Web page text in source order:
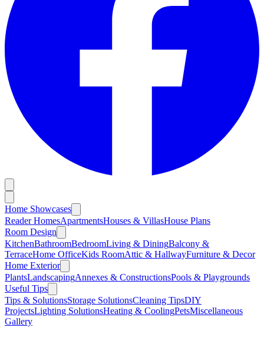
Home Showcases
Reader HomesApartmentsHouses & VillasHouse Plans
Room Design
KitchenBathroomBedroomLiving & DiningBalcony &
TerraceHome OfficeKids RoomAttic & HallwayFurniture & Decor
Home Exterior
PlantsLandscapingAnnexes & ConstructionsPools & Playgrounds
Useful Tips
Tips & SolutionsStorage SolutionsCleaning TipsDIY
ProjectsLighting SolutionsHeating & CoolingPetsMiscellaneous
Gallery